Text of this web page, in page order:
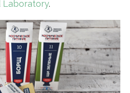
Laboratory.